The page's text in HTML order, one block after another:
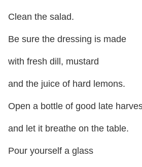
Clean the salad.
Be sure the dressing is made
with fresh dill, mustard
and the juice of hard lemons.
Open a bottle of good late
and let it breathe on the table.
Pour yourself a glass